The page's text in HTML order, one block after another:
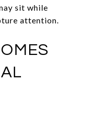
sit while
attention.